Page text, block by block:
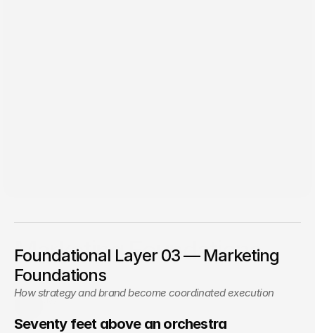
Marketing Foundations
The JWC method to bring alignment to your marketing,
build scalable systems, and improve performance
JWC
Foundational Layer 03 — Marketing
Foundations
How strategy and brand become coordinated execution
Seventy feet above an orchestra